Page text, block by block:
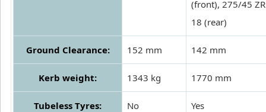
(front), 275/45 ZR
18 (rear)
Ground Clearance: 152 mm 142 mm
Kerb weight: 1343 kg 1770 mm
Tubeless Tyres: No Yes